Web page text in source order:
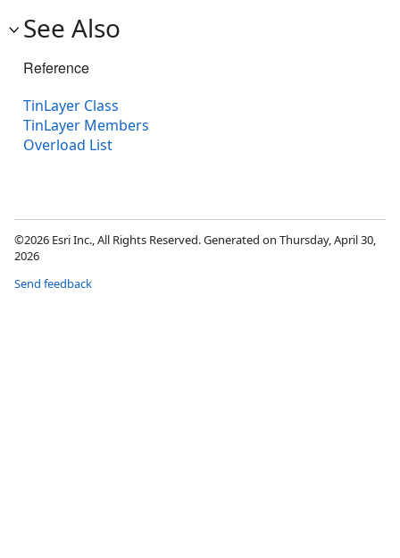
See Also
Reference
TinLayer Class
TinLayer Members
Overload List
©2026 Esri Inc., All Rights Reserved. Generated on Thursday, April 30,
2026
Send feedback